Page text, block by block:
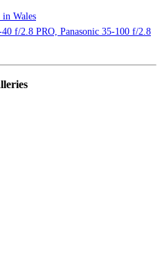
Wales
f/2.8 PRO, Panasonic 35-100 f/2.8